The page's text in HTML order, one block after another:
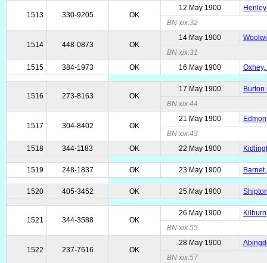
1513 330-9205 OK
12 May 1900
BN xix.32
1514 448-0873 OK
14 May 1900
BN xix.31
1515
384-1973 OK 16 May 1900
1516 273-8163 OK
17 May 1900
Burton
BN xix.44
1517 304-8402 OK
21 May 1900
BN xix.43
1518
344-1183 OK 22 May 1900
1519 248-1837 OK 23 May 1900
1520 405-3452 OK 25 May 1900
1521 344-3588 OK
26 May 1900
BN xix.55
1522 237-7616 OK
28 May 1900
BN xix.57